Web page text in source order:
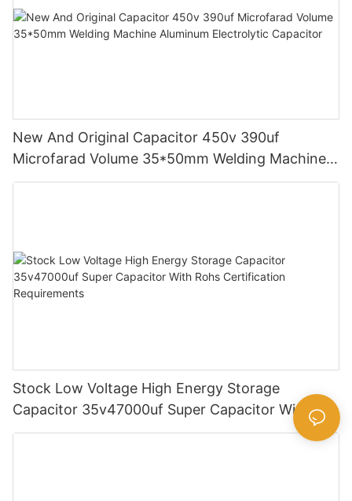
New And Original Capacitor 450v 390uf
Microfarad Volume 35*50mm Welding Machine
Aluminum Electrolytic Capacitor
Stock Low Voltage High Energy Storage
Capacitor 35v47000uf Super Capacitor With
Rohs Certification Requirements